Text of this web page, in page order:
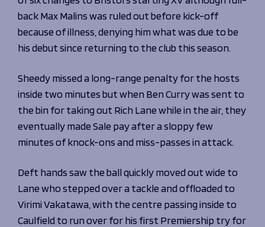
The 1936 Team
Our Stories
Sponsorship
Sponsorship Opportunities
Sharks Business Club
Our Partners
Programmes
Schools
Rugby Development
Community Inclusion
Support Us
Foundation First XV
Foundation Day
Donate
News
Foundation News
Vacancies
Club
Academy
back Max Malins was ruled out before kick-off
because of illness, denying him what was due to be
his debut since returning to the club this season.
Sheedy missed a long-range penalty for the hosts
inside two minutes but when Ben Curry was sent to
the bin for taking out Rich Lane while in the air, they
eventually made Sale pay after a sloppy few
minutes of knock-ons and miss-passes in attack.
Deft hands saw the ball quickly moved out wide to
Lane who stepped over a tackle and offloaded to
Virimi Vakatawa, with the centre passing inside to
Caulfield to run over for his first Premiership try for